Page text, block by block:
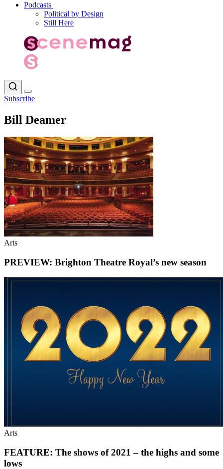
Podcasts
Political by Design
Still Here
Subscribe
Bill Deamer
Arts
PREVIEW: Brighton Theatre Royal’s new season
Arts
FEATURE: The shows of 2021 – the highs and some
lows